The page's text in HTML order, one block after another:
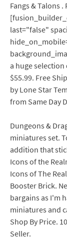
Fangs & Talons
last="false"
a huge
$55.99. Free
by Lone Star
from Same Day
Dungeons &
miniatures set.
addition that
Icons of the
Icons of The
Booster Brick.
bargains as I'm
miniatures and
Shop By Price.
Seller.